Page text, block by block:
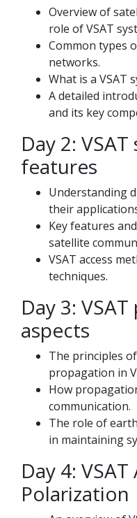
Overview of
role of VSAT
Common types
networks.
What is a VSAT
A detailed
and its key
Day 2:
features
Understanding
their
Key features
satellite
VSAT access
techniques.
Day 3:
aspects
The principles
propagation in
How
communication.
The role of
in maintaining
Day 4:
Polarization